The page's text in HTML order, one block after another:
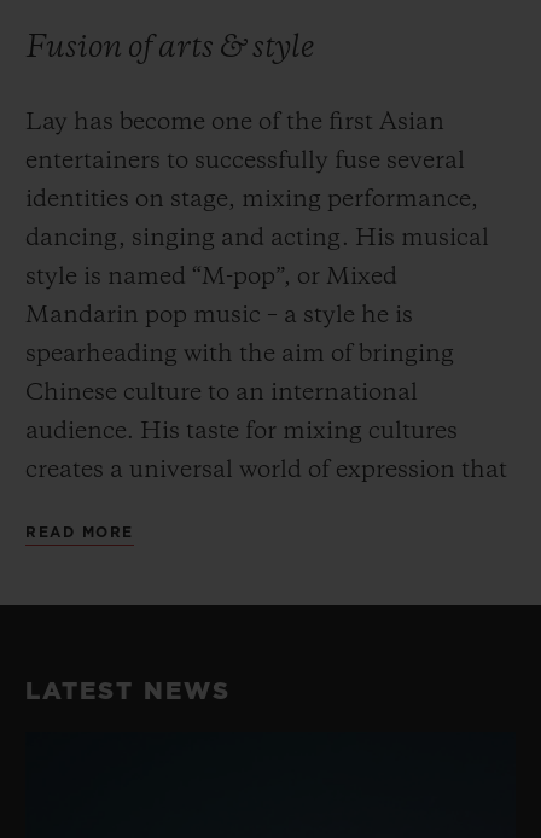
Fusion of arts & style
Lay has become one of the first Asian
entertainers to successfully fuse several
identities on stage, mixing performance,
dancing, singing and acting. His musical
style is named “M-pop”, or Mixed
Mandarin pop music – a style he is
spearheading with the aim of bringing
Chinese culture to an international
audience. His taste for mixing cultures
creates a universal world of expression that
embodies Hublot’s “Art of Fusion”.
dancer in China, perfectly embodying the
READ MORE
LATEST NEWS